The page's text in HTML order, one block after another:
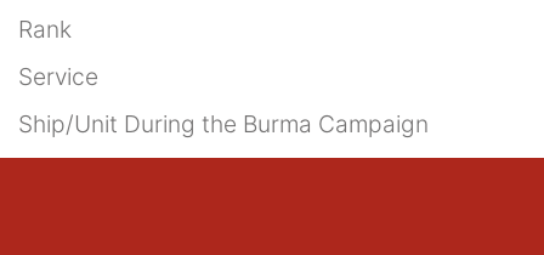
Rank
Service
Ship/Unit During the Burma Campaign